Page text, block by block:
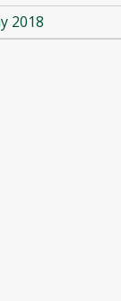
2018